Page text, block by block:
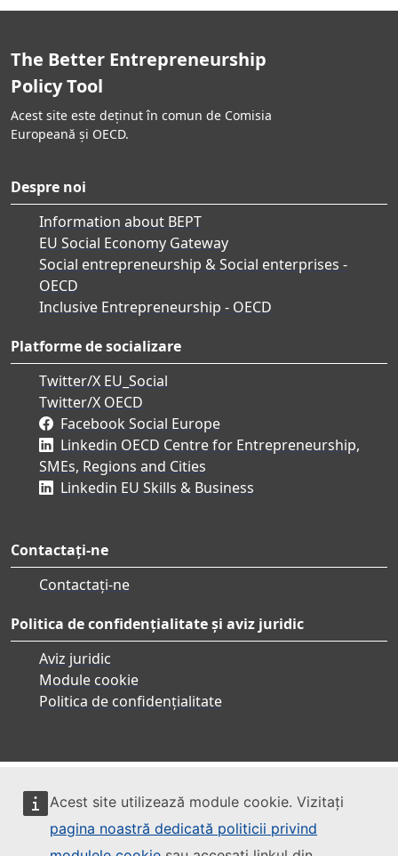
Acest site utilizează module cookie. Vizitați
pagina noastră dedicată politicii privind
The Better Entrepreneurship
Policy Tool
Acest site este deținut în comun de Comisia
Europeană și OECD.
Despre noi
Information about BEPT
EU Social Economy Gateway
Social entrepreneurship & Social enterprises -
OECD
Inclusive Entrepreneurship - OECD
Platforme de socializare
Twitter/X EU_Social
Twitter/X OECD
Facebook Social Europe
Linkedin OECD Centre for Entrepreneurship,
SMEs, Regions and Cities
Linkedin EU Skills & Business
Contactați-ne
Contactați-ne
Politica de confidențialitate și aviz juridic
Aviz juridic
Module cookie
Politica de confidențialitate